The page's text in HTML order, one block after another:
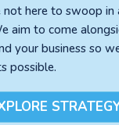
here to swoop in
aim to come
your business so
possible.
Next